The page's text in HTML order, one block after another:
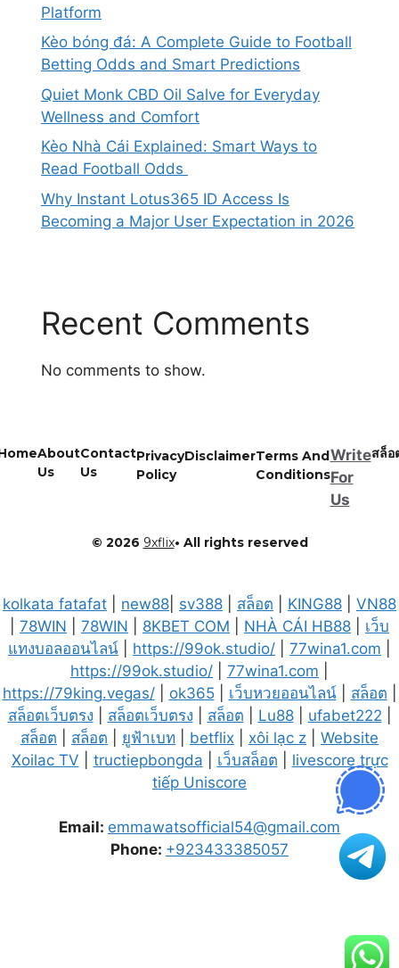
Platform
Kèo bóng đá: A Complete Guide to Football
Betting Odds and Smart Predictions
Quiet Monk CBD Oil Salve for Everyday
Wellness and Comfort
Kèo Nhà Cái Explained: Smart Ways to
Read Football Odds
Why Instant Lotus365 ID Access Is
Becoming a Major User Expectation in 2026
Recent Comments
No comments to show.
© 2026 9xflix• All rights reserved
About
Us
Contact
Us
Privacy
Policy
DisclaimerTerms And
Conditions
Write
For
Us
สล็อ
kolkata fatafat new88 sv388 สล็อต KING88
VN88
78WIN 78WIN 8KBET COM NHÀ CÁI HB88
เว็บ
แทงบอลออนไลน์
https://99ok.studio/ 77wina1.com
https://99ok.studio/
77wina1.com
https://79king.vegas/| ok365| เว็บหวยออนไลน์| สล็อต
สล็อตเว็บตรง
สล็อตเว็บตรง สล็อต Lu88| ufabet222
สล็อต
สล็อต ยูฟ้าเบท betflix xôi lạc z
Website
Xoilac TV
tructiepbongda เว็บสล็อต
livescore trực
tiếp Uniscore
Email: emmawatsofficial54@gmail.com
Phone: +923433385057